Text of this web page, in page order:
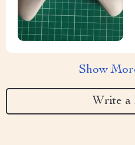
Show
Write a